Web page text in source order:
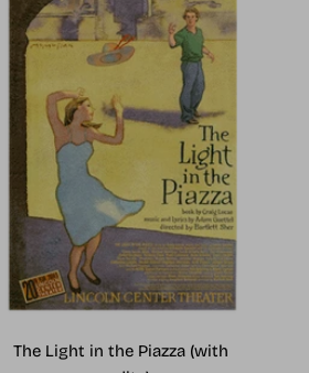
The Light in the Piazza (with